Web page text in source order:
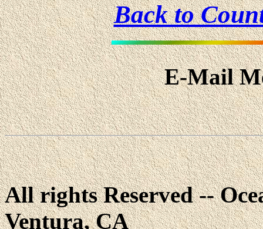
Back to
E-Mail
All rights Reserved --
Ventura, CA